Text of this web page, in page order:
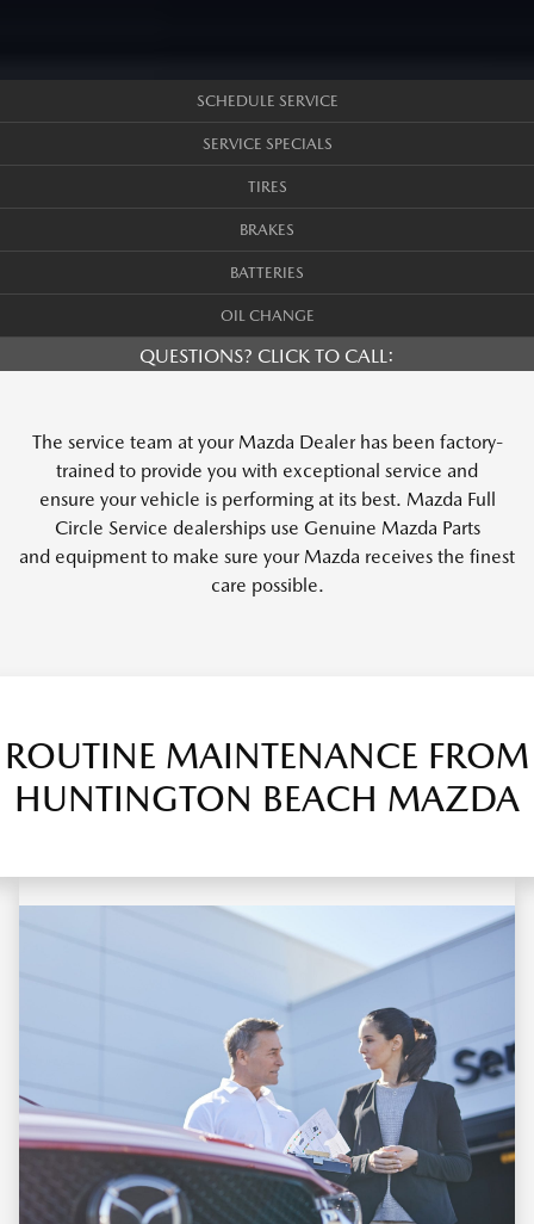
SCHEDULE SERVICE
SERVICE SPECIALS
TIRES
BRAKES
BATTERIES
OIL CHANGE
QUESTIONS? CLICK TO CALL:
The service team at your Mazda Dealer has been factory-
trained to provide you with exceptional service and
ensure your vehicle is performing at its best. Mazda Full
Circle Service dealerships use Genuine Mazda Parts
and equipment to make sure your Mazda receives the finest
care possible.
ROUTINE MAINTENANCE FROM
HUNTINGTON BEACH MAZDA